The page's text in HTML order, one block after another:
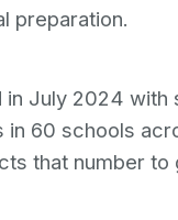
preparation.
in July 2024
in 60 schools
that number